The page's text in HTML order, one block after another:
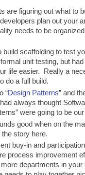
are figuring out what to
plan out your
needs to be
build scaffolding to test
unit testing, but
life easier. Really a
do a full build.
“Design Patterns” and
always thought
were going to be
good when on the
story here.
buy-in and
process improvement
departments in your